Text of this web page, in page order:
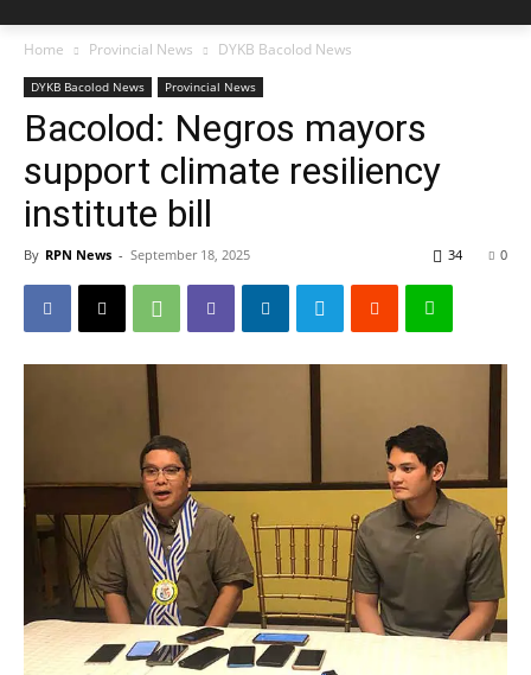
Home Provincial News DYKB Bacolod News
DYKB Bacolod News Provincial News
Bacolod: Negros mayors
support climate resiliency
institute bill
By RPN News - September 18, 2025 0
34